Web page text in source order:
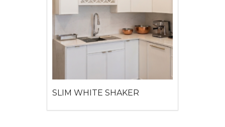
View detail
SLIM WHITE SHAKER